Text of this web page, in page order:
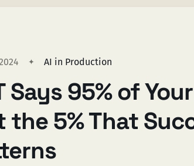
AI in Production
Says 95% of
the 5% That